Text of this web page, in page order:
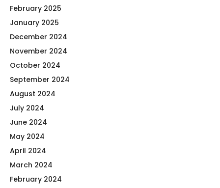
February 2025
January 2025
December 2024
November 2024
October 2024
September 2024
August 2024
July 2024
June 2024
May 2024
April 2024
March 2024
February 2024